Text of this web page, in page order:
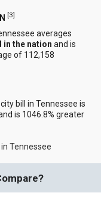
[3]
averages
in the nation and is
of 112,158
bill in Tennessee is
is 1046.8% greater
Tennessee